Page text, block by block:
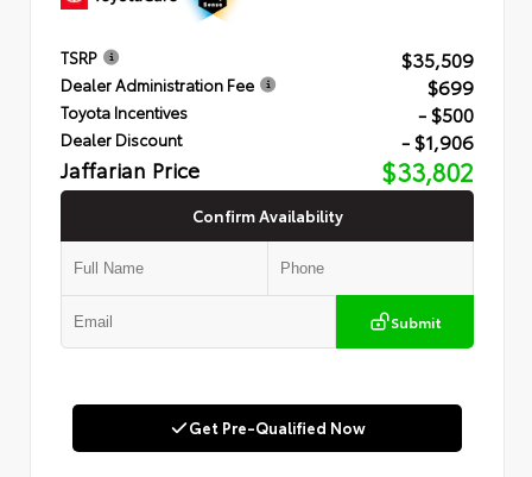
TSRP $35,509
Dealer Administration Fee $699
Toyota Incentives - $500
Dealer Discount - $1,906
Jaffarian Price $33,802
Confirm Availability
Submit
Get Pre-Qualified Now